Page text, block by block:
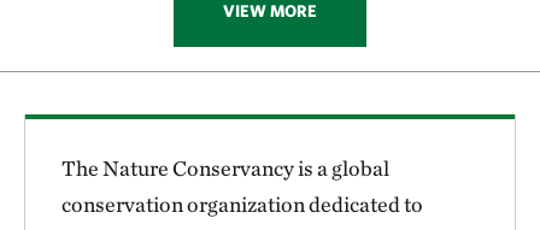
VIEW MORE
The Nature Conservancy is a global
conservation organization dedicated to